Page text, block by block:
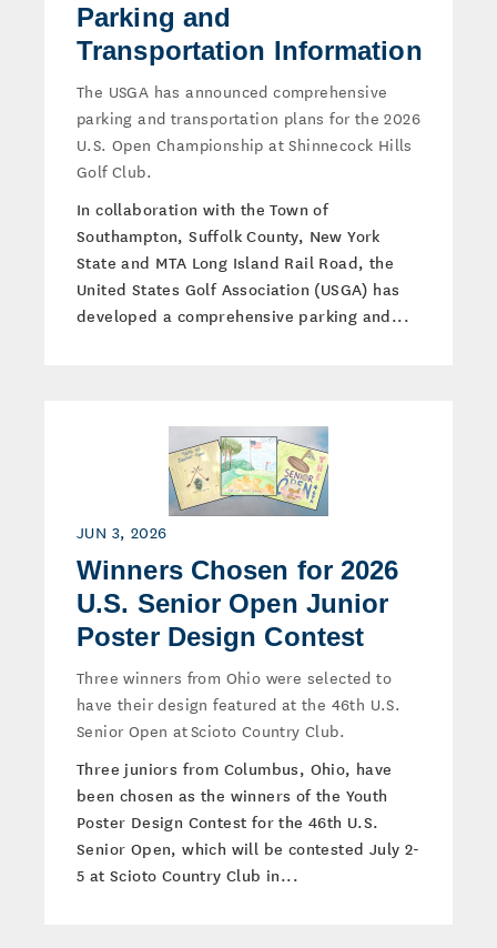
Parking and
Transportation Information
The USGA has announced comprehensive
parking and transportation plans for the 2026
U.S. Open Championship at Shinnecock Hills
Golf Club.
In collaboration with the Town of
Southampton, Suffolk County, New York
State and MTA Long Island Rail Road, the
United States Golf Association (USGA) has
developed a comprehensive parking and...
JUN 3, 2026
Winners Chosen for 2026
U.S. Senior Open Junior
Poster Design Contest
Three winners from Ohio were selected to
have their design featured at the 46th U.S.
Senior Open at Scioto Country Club.
Three juniors from Columbus, Ohio, have
been chosen as the winners of the Youth
Poster Design Contest for the 46th U.S.
Senior Open, which will be contested July 2-
5 at Scioto Country Club in...